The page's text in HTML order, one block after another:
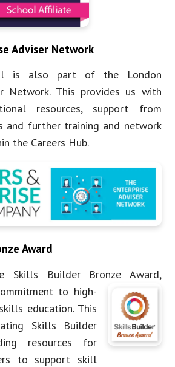
Adviser Network
is also part of the London
Network. This provides us with
resources, support from
and further training and network
the Careers Hub.
Award
Skills Builder Bronze Award,
mitment to high-
education. This
Skills Builder
resources for
to support skill